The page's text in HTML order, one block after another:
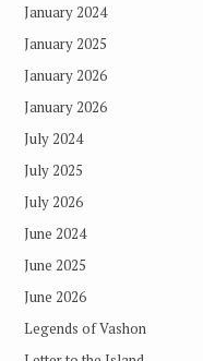
January 2024
January 2025
January 2026
January 2026
July 2024
July 2025
July 2026
June 2024
June 2025
June 2026
Legends of Vashon